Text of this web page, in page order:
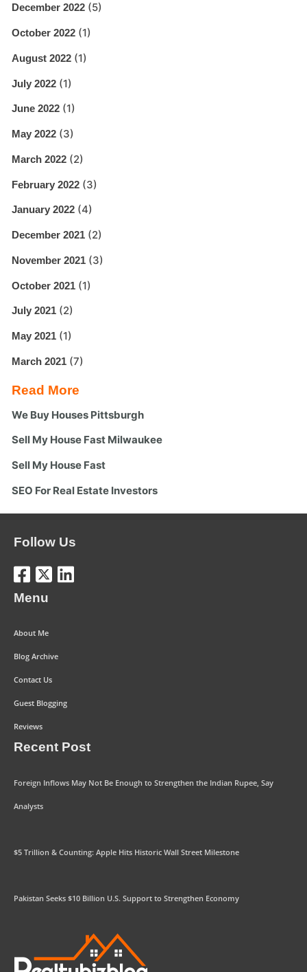
December 2022 (5)
October 2022 (1)
August 2022 (1)
July 2022 (1)
June 2022 (1)
May 2022 (3)
March 2022 (2)
February 2022 (3)
January 2022 (4)
December 2021 (2)
November 2021 (3)
October 2021 (1)
July 2021 (2)
May 2021 (1)
March 2021 (7)
Read More
We Buy Houses Pittsburgh
Sell My House Fast Milwaukee
Sell My House Fast
SEO For Real Estate Investors
Follow Us
Menu
About Me
Blog Archive
Contact Us
Guest Blogging
Reviews
Recent Post
Foreign Inflows May Not Be Enough to Strengthen the Indian Rupee, Say
Analysts
$5 Trillion & Counting: Apple Hits Historic Wall Street Milestone
Pakistan Seeks $10 Billion U.S. Support to Strengthen Economy